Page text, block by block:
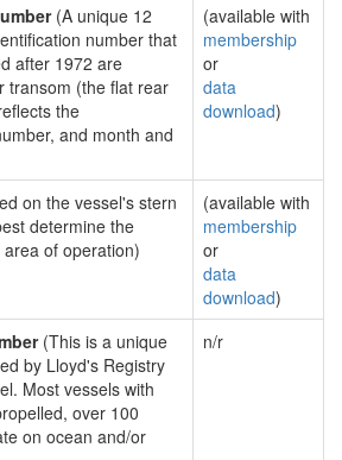
(A unique 12
number that
after 1972 are
transom (the flat rear
the
and month and
(available with
membership
or
data
download)
on the vessel's stern
determine the
of operation)
(available with
membership
or
data
download)
(This is a unique
by Lloyd's Registry
Most vessels with
over 100
on ocean and/or
n/r